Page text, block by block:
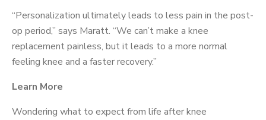
“Personalization ultimately leads to less pain in the post-
op period,” says Maratt. “We can’t make a knee
replacement painless, but it leads to a more normal
feeling knee and a faster recovery.”
Learn More
Wondering what to expect from life after knee